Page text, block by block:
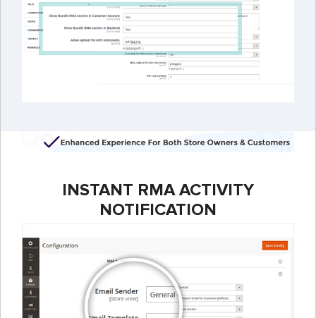
INSTANT RMA ACTIVITY
NOTIFICATION